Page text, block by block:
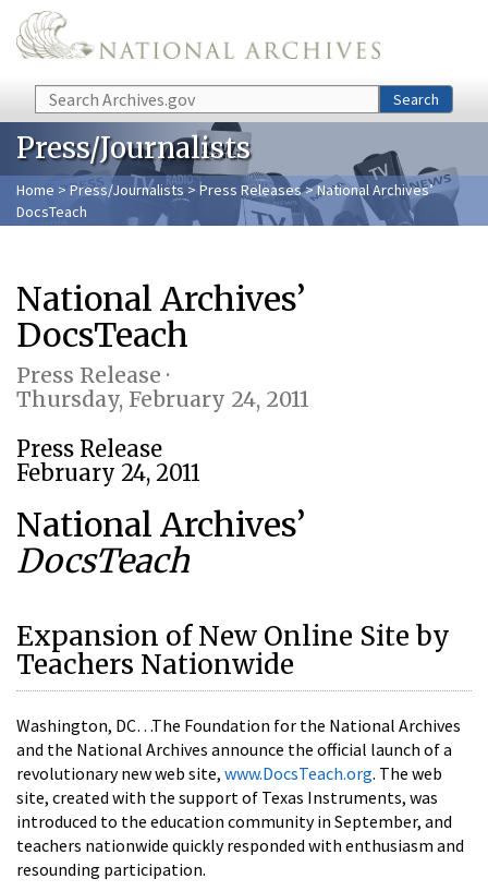
Skip to main content
Search Search
Press/Journalists
Home > Press/Journalists >Press Releases> National Archives’
DocsTeach
National Archives’
DocsTeach
Press Release ·
Thursday, February 24, 2011
Press Release
February 24, 2011
National Archives’
DocsTeach
Expansion of New Online Site by
Teachers Nationwide
Washington, DC…The Foundation for the National Archives
and the National Archives announce the official launch of a
revolutionary new web site, www.DocsTeach.org. The web
site, created with the support of Texas Instruments, was
introduced to the education community in September, and
teachers nationwide quickly responded with enthusiasm and
resounding participation.